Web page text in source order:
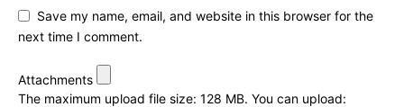
Save my name, email, and website in this browser for the
next time I comment.
Attachments
The maximum upload file size: 128 MB. You can upload: